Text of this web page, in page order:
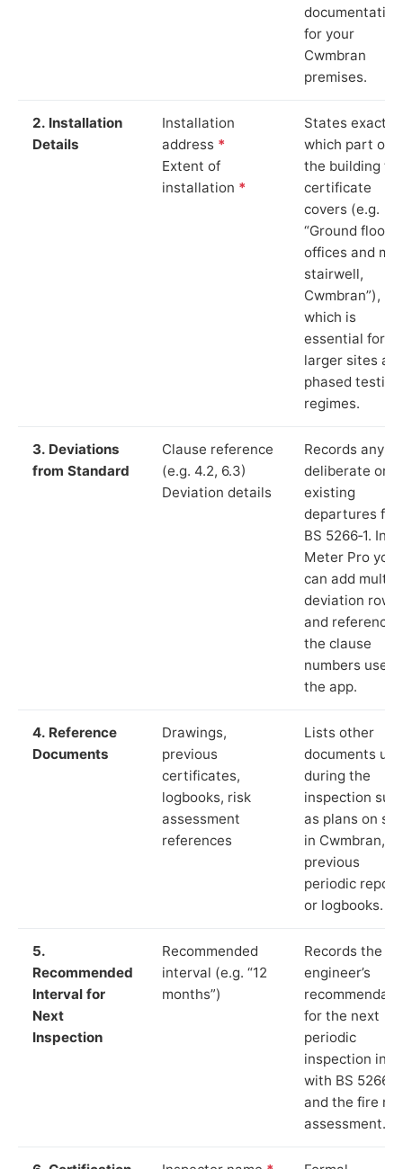
documentation
for your
Cwmbran
premises.
2. Installation
Details
Installation
address *
Extent of
installation *
States exactly
which part of
the building
certificate
covers (e.g.
“Ground floor
offices and
stairwell,
Cwmbran”),
which is
essential for
larger sites
phased testing
regimes.
3. Deviations
from Standard
Clause reference
(e.g. 4.2, 6.3)
Deviation details
Records any
deliberate or
existing
departures
BS 5266‑1. In
Meter Pro you
can add
deviation rows
and reference
the clause
numbers used
the app.
4. Reference
Documents
Drawings,
previous
certificates,
logbooks, risk
assessment
references
Lists other
documents
during the
inspection
as plans on
in Cwmbran,
previous
periodic
or logbooks.
5.
Recommended
Interval for
Next
Inspection
Recommended
interval (e.g. “12
months”)
Records the
engineer’s
for the next
periodic
inspection in
with BS 5266‑1
and the fire
assessment.